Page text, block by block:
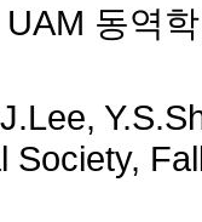
동역
Society,